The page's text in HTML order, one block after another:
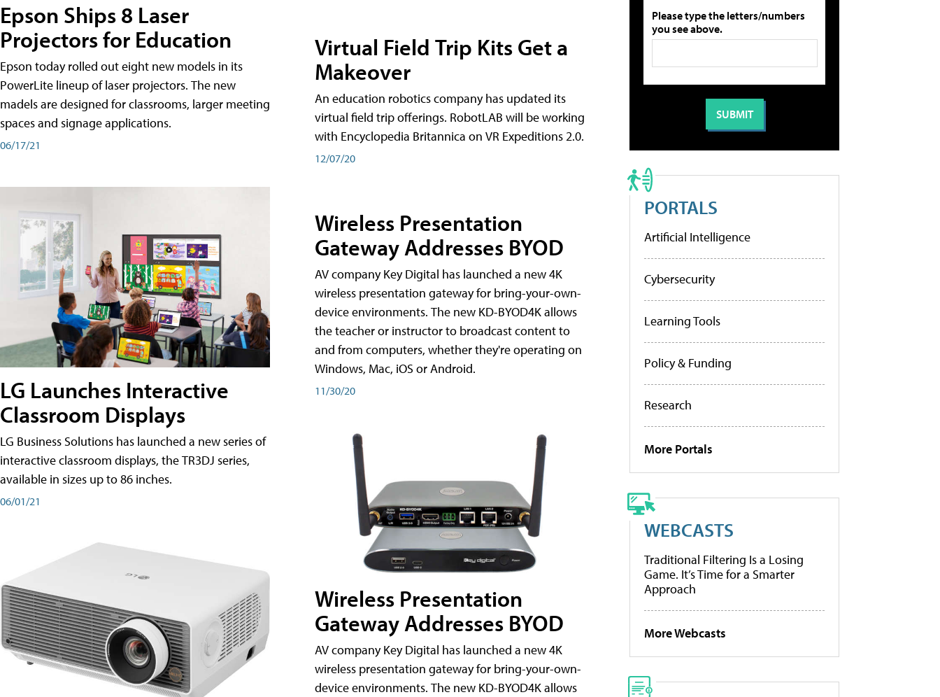
Epson Ships 8 Laser
Projectors for Education
Epson today rolled out eight new models in its
PowerLite lineup of laser projectors. The new
madels are designed for classrooms, larger meeting
spaces and signage applications.
06/17/21
LG Launches Interactive
Classroom Displays
LG Business Solutions has launched a new series of
interactive classroom displays, the TR3DJ series,
available in sizes up to 86 inches.
06/01/21
Virtual Field Trip Kits Get a
Makeover
An education robotics company has updated its
virtual field trip offerings. RobotLAB will be working
with Encyclopedia Britannica on VR Expeditions 2.0.
12/07/20
Wireless Presentation
Gateway Addresses BYOD
AV company Key Digital has launched a new 4K
wireless presentation gateway for bring-your-own-
device environments. The new KD-BYOD4K allows
the teacher or instructor to broadcast content to
and from computers, whether they're operating on
Windows, Mac, iOS or Android.
11/30/20
Wireless Presentation
Gateway Addresses BYOD
AV company Key Digital has launched a new 4K
wireless presentation gateway for bring-your-own-
device environments. The new KD-BYOD4K allows
Please type the letters/numbers
you see above.
PORTALS
Artificial Intelligence
Cybersecurity
Learning Tools
Policy & Funding
Research
More Portals
WEBCASTS
Traditional Filtering Is a Losing
Game. It’s Time for a Smarter
Approach
More Webcasts